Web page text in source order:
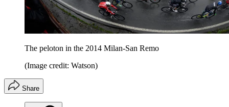
The peloton in the 2014 Milan-San Remo
(Image credit: Watson)
Share